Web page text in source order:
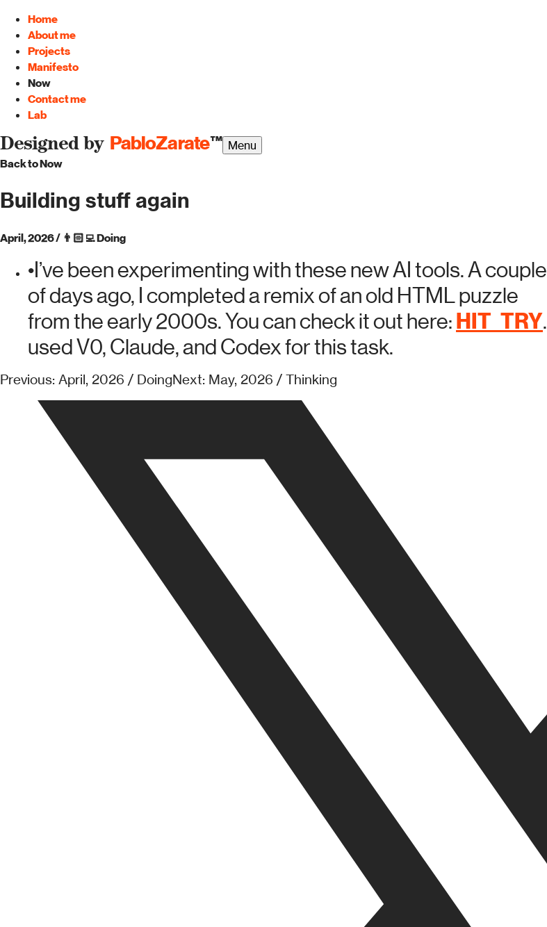
Home
About me
Projects
Manifesto
Now
Contact me
Lab
Designed by PabloZarate™ Menu
Back to Now
Building stuff again
April, 2026/ 👨🏻‍💻Doing
• I’ve been experimenting with these new AI tools. A couple
of days ago, I completed a remix of an old HTML puzzle
from the early 2000s. You can check it out here: HIT_TRY. I
used V0, Claude, and Codex for this task.
Previous: April, 2026 / DoingNext: May, 2026 / Thinking